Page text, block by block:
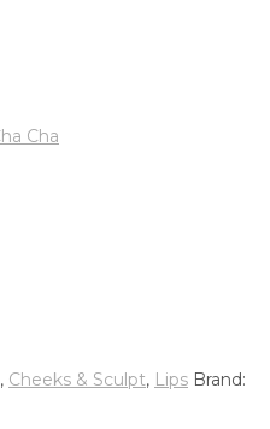
, Cheeks & Sculpt, Lips Brand: